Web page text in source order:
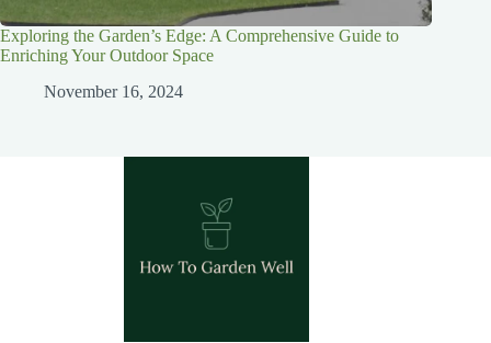
Exploring the Garden’s Edge: A Comprehensive Guide to
Enriching Your Outdoor Space
November 16, 2024